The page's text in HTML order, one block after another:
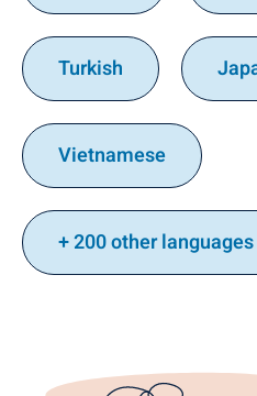
Turkish
Vietnamese
+ 200 other languages